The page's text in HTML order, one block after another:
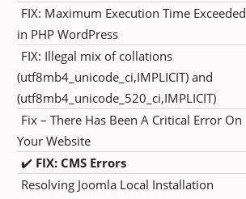
FIX: Maximum Execution Time Exceeded
in PHP WordPress
FIX: Illegal mix of collations
(utf8mb4_unicode_ci,IMPLICIT) and
(utf8mb4_unicode_520_ci,IMPLICIT)
Fix – There Has Been A Critical Error On
Your Website
✔️ FIX: CMS Errors
Resolving Joomla Local Installation